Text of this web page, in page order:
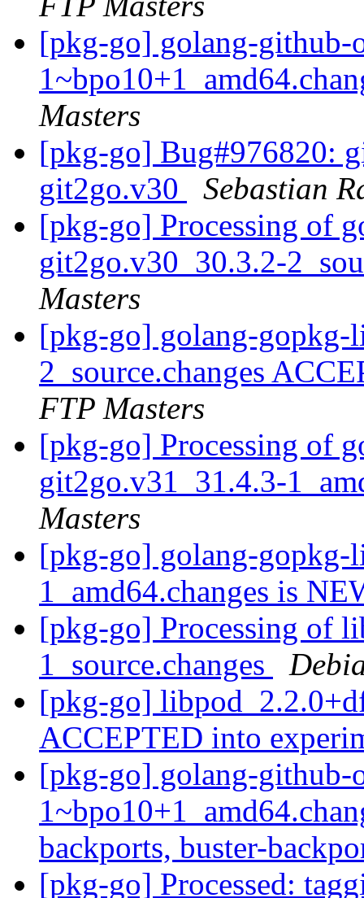
[pkg-go] golang-github-
Masters
[pkg-go] Bug#976820:
git2go.v30
Sebastian
[pkg-go] Processing of
git2go.v30_30.3.2-
Masters
[pkg-go] golang-
2_source.changes
FTP Masters
[pkg-go] Processing of
git2go.v31_31.4.3-
Masters
[pkg-go] golang-
1_amd64.changes is
[pkg-go] Processing of
1_source.changes
[pkg-go]
ACCEPTED into
[pkg-go] golang-github-
backports, buster-
[pkg-go] Processed: